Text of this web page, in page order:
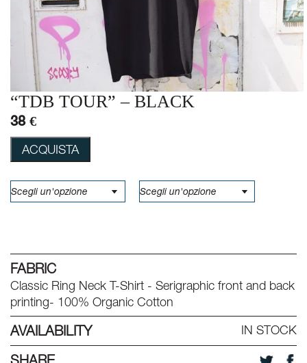
“TDB TOUR” – BLACK
38 €
ACQUISTA
FABRIC
Classic Ring Neck T-Shirt - Serigraphic front and back
printing- 100% Organic Cotton
AVAILABILITY IN STOCK
SHARE